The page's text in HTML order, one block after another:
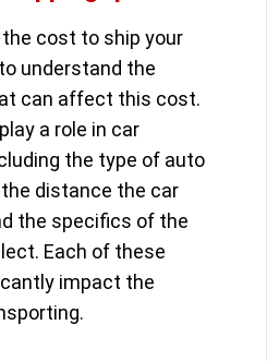
cost to ship your
understand the
can affect this cost.
a role in car
the type of auto
distance the car
the specifics of the
Each of these
impact the